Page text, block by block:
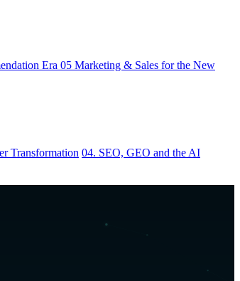
Era 05 Marketing & Sales for the New
Transformation 04. SEO, GEO and the AI